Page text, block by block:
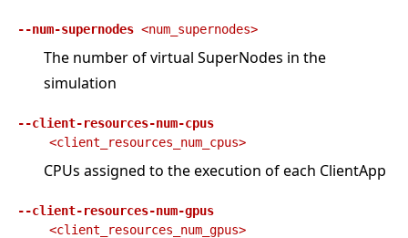
--num-supernodes <num_supernodes>
The number of virtual SuperNodes in the
simulation
--client-resources-num-cpus
<client_resources_num_cpus>
CPUs assigned to the execution of each ClientApp
--client-resources-num-gpus
<client_resources_num_gpus>